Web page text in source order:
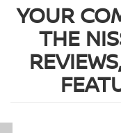
YOUR
THE